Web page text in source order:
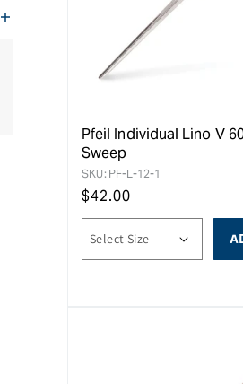
Pfeil Individual Lino V
Sweep
SKU: PF-L-12-1
Regular
price
$42.00